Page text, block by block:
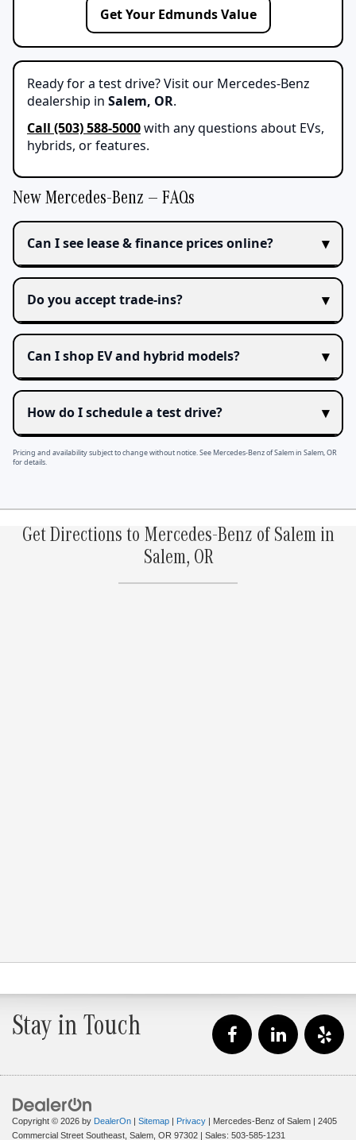
Get Your Edmunds Value
Ready for a test drive? Visit our Mercedes-Benz
dealership in Salem, OR.
Call (503) 588-5000with any questions about EVs,
hybrids, or features.
New Mercedes-Benz — FAQs
Can I see lease & finance prices online?
Do you accept trade‑ins?
Can I shop EV and hybrid models?
How do I schedule a test drive?
Pricing and availability subject to change without notice. See Mercedes-Benz of Salem in Salem, OR
for details.
Get Directions to Mercedes-Benz of Salem in
Salem, OR
Stay in Touch
Copyright © 2026 by DealerOn | Sitemap | Privacy | Mercedes-Benz of Salem | 2405
Commercial Street Southeast, Salem, OR 97302 | Sales: 503-585-1231